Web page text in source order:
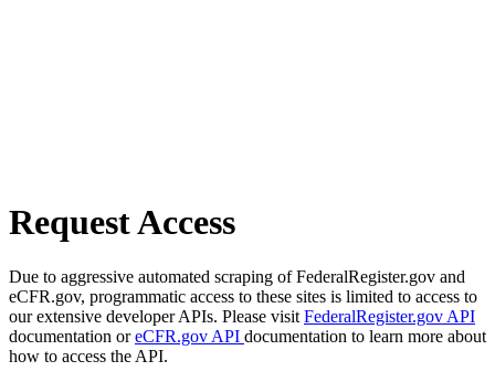
Request Access
Due to aggressive automated scraping of FederalRegister.gov and
eCFR.gov, programmatic access to these sites is limited to access to
our extensive developer APIs. Please visit FederalRegister.gov API
documentation oreCFR.gov API documentation to learn more about
how to access the API.